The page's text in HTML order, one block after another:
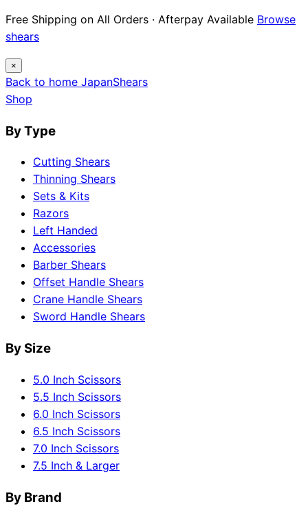
Free Shipping on All Orders · Afterpay Available Browse
shears
×
Back to home JapanShears
Shop
By Type
Cutting Shears
Thinning Shears
Sets & Kits
Razors
Left Handed
Accessories
Barber Shears
Offset Handle Shears
Crane Handle Shears
Sword Handle Shears
By Size
5.0 Inch Scissors
5.5 Inch Scissors
6.0 Inch Scissors
6.5 Inch Scissors
7.0 Inch Scissors
7.5 Inch & Larger
By Brand